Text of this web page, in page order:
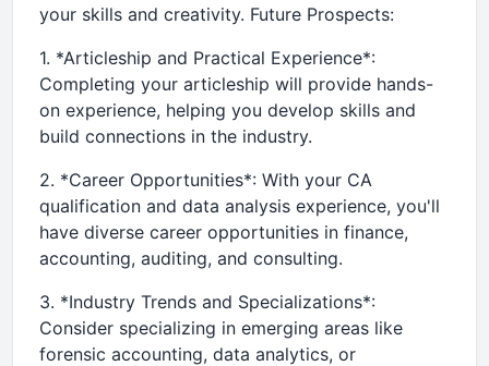
your skills and creativity. Future Prospects:
1. *Articleship and Practical Experience*:
Completing your articleship will provide hands-
on experience, helping you develop skills and
build connections in the industry.
2. *Career Opportunities*: With your CA
qualification and data analysis experience, you'll
have diverse career opportunities in finance,
accounting, auditing, and consulting.
3. *Industry Trends and Specializations*:
Consider specializing in emerging areas like
forensic accounting, data analytics, or